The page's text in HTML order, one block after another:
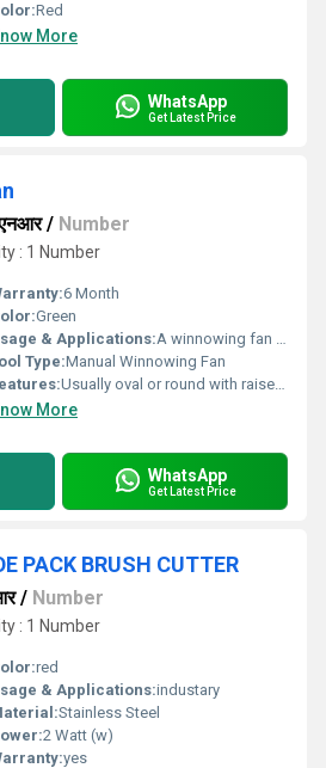
Red
More
WhatsApp
Get Latest Price
/ Number
: 1 Number
6 Month
Green
& Applications:A winnowing fan is traditionally used for separating grain from chaff, dust, and other light debris after harvesting and threshing. It works on the principle of wind separation ÃÂ¢ÃÂÃÂ lighter particles are blown away while heavier grain falls back down.
Type:Manual Winnowing Fan
Usually oval or round with raised edges to hold and toss the grain effectively.
More
WhatsApp
Get Latest Price
PACK BRUSH CUTTER
/ Number
: 1 Number
red
& Applications:industary
Stainless Steel
2 Watt (w)
yes